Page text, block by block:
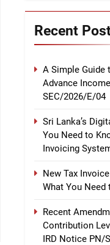
Recent
A Simple Guide
Advance
SEC/2026/E/04
Sri Lanka’s
You Need to
Invoicing
New Tax
What You Need
Recent
Contribution
IRD Notice PN/